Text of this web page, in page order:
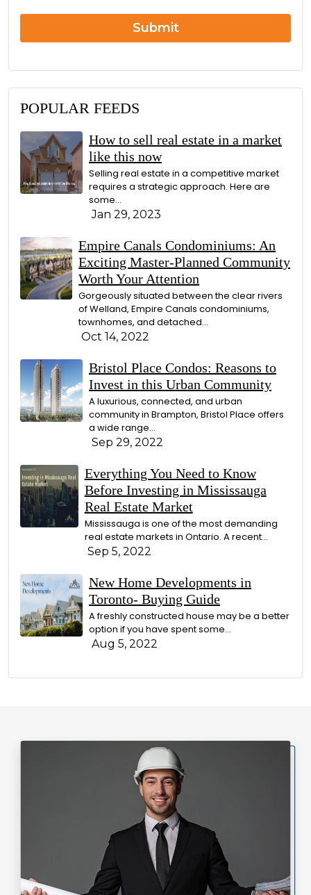
Submit
POPULAR FEEDS
How to sell real estate in a market
like this now
Selling real estate in a competitive market
requires a strategic approach. Here are
some...
Jan 29, 2023
Empire Canals Condominiums: An
Exciting Master-Planned Community
Worth Your Attention
Gorgeously situated between the clear rivers
of Welland, Empire Canals condominiums,
townhomes, and detached...
Oct 14, 2022
Bristol Place Condos: Reasons to
Invest in this Urban Community
A luxurious, connected, and urban
community in Brampton, Bristol Place offers
a wide range...
Sep 29, 2022
Everything You Need to Know
Before Investing in Mississauga
Real Estate Market
Mississauga is one of the most demanding
real estate markets in Ontario. A recent...
Sep 5, 2022
New Home Developments in
Toronto- Buying Guide
A freshly constructed house may be a better
option if you have spent some...
Aug 5, 2022